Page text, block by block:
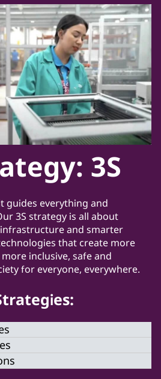
3S
guides everything and
3S strategy is all about
and smarter
that create more
inclusive, safe and
for everyone, everywhere.